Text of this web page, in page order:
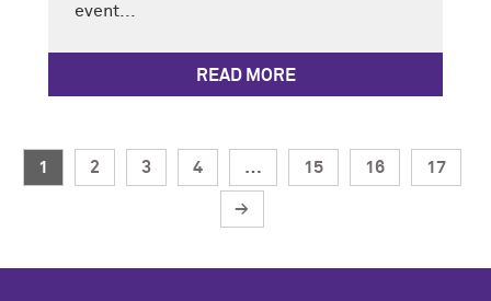
event...
READ MORE
1 2 3 4 … 15 16 17
→